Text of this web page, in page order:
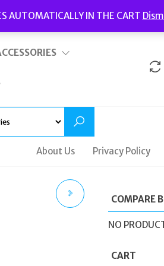
AUTOMATICALLY IN THE CART
Delivery | Terms and
About Us Privacy Policy
COMPARE
NO
CART